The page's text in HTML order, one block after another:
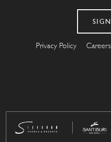
Privacy Policy Careers